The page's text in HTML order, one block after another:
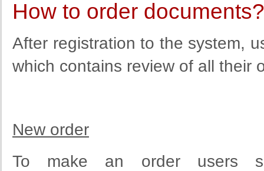
How to order documents?
After registration to the system,
which contains review of all their
New order
To make an order users